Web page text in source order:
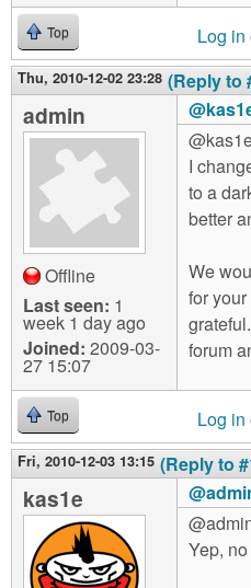
Top Log in
Thu, 2010-12-02 23:28 (Reply to
admin
Offline
Last seen: 1
week 1 day ago
Joined: 2009-03-
27 15:07
I
to a
better
We
for
forum
Top Log in
Fri, 2010-12-03 13:15 (Reply to
kas1e
Yep,